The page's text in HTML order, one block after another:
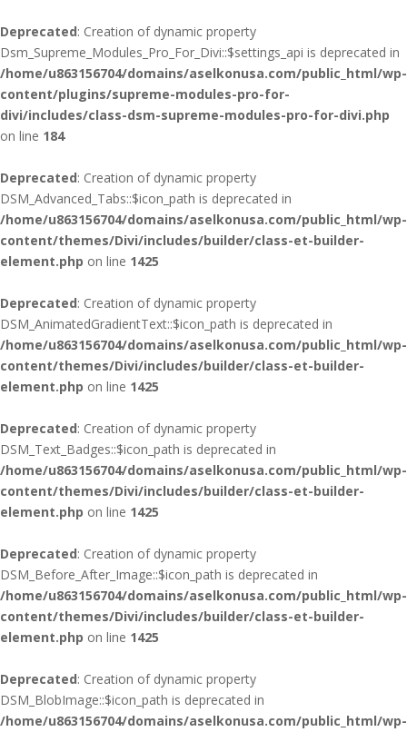
Deprecated: Creation of dynamic property
Dsm_Supreme_Modules_Pro_For_Divi::$settings_api is deprecated in
/home/u863156704/domains/aselkonusa.com/public_html/wp-
content/plugins/supreme-modules-pro-for-
divi/includes/class-dsm-supreme-modules-pro-for-divi.php
on line 184
Deprecated: Creation of dynamic property
DSM_Advanced_Tabs::$icon_path is deprecated in
/home/u863156704/domains/aselkonusa.com/public_html/wp-
content/themes/Divi/includes/builder/class-et-builder-
element.php on line 1425
Deprecated: Creation of dynamic property
DSM_AnimatedGradientText::$icon_path is deprecated in
/home/u863156704/domains/aselkonusa.com/public_html/wp-
content/themes/Divi/includes/builder/class-et-builder-
element.php on line 1425
Deprecated: Creation of dynamic property
DSM_Text_Badges::$icon_path is deprecated in
/home/u863156704/domains/aselkonusa.com/public_html/wp-
content/themes/Divi/includes/builder/class-et-builder-
element.php on line 1425
Deprecated: Creation of dynamic property
DSM_Before_After_Image::$icon_path is deprecated in
/home/u863156704/domains/aselkonusa.com/public_html/wp-
content/themes/Divi/includes/builder/class-et-builder-
element.php on line 1425
Deprecated: Creation of dynamic property
DSM_BlobImage::$icon_path is deprecated in
/home/u863156704/domains/aselkonusa.com/public_html/wp-